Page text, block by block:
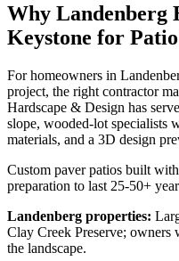
Why Landenberg
Keystone for
For homeowners in
project, the right contractor
Hardscape & Design has
slope, wooded-lot specialists
materials, and a 3D design
Custom paver patios built
preparation to last 25-50+
Landenberg properties:
Clay Creek Preserve; owners
the landscape.